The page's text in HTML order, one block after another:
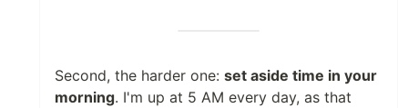
Second, the harder one: set aside time in your
morning. I'm up at 5 AM every day, as that